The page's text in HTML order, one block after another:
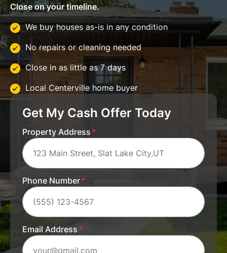
Close on your timeline.
We buy houses as-is in any condition
No repairs or cleaning needed
Close in as little as 7 days
Local Centerville home buyer
Get My Cash Offer Today
Property Address *
Phone Number*
Email Address *